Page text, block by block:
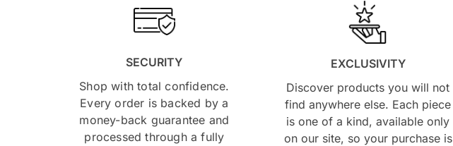
SECURITY
Shop with total confidence.
Every order is backed by a
money-back guarantee and
processed through a fully
EXCLUSIVITY
Discover products you will not
find anywhere else. Each piece
is one of a kind, available only
on our site, so your purchase is